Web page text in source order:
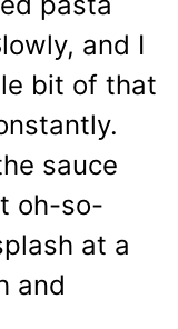
and I
bit of that
sauce
oh-so-
at a
and